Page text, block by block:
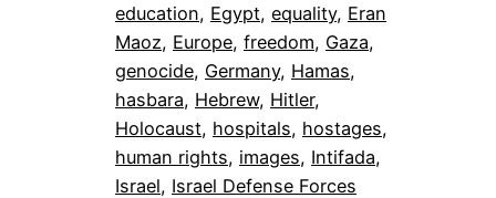
education, Egypt, equality, Eran
Maoz, Europe, freedom, Gaza
genocide, Germany, Hamas
hasbara, Hebrew, Hitler
Holocaust, hospitals, hostages
human rights, images, Intifada
Israel, Israel Defense Forces